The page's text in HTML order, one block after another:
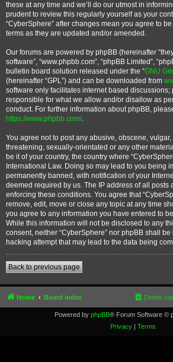
these at any time and we’ll do our utmost in
prudent to review this regularly yourself as your
“CyberSphere” after changes mean you agree to
terms as they are updated and/or amended.
Our forums are powered by phpBB (hereinafter
software”, “www.phpbb.com”, “phpBB Limited”,
bulletin board solution released under the “GNU
(hereinafter “GPL”) and can be downloaded from
software only facilitates internet based discussions;
responsible for what we allow and/or disallow as
conduct. For further information about phpBB,
https://www.phpbb.com/.
You agree not to post any abusive, obscene,
threatening, sexually-orientated or any other
be it of your country, the country where
International Law. Doing so may lead to you being
permanently banned, with notification of your
deemed required by us. The IP address of all posts
enforcing these conditions. You agree that
remove, edit, move or close any topic at any time
you agree to any information you have entered to
While this information will not be disclosed to any
consent, neither “CyberSphere” nor phpBB shall
hacking attempt that may lead to the data being
Back to previous page
Home Board index Delete
Powered by phpBB® Forum Software ©
Privacy| Terms